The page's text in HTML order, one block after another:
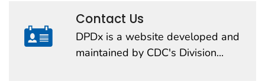
Contact Us
DPDx is a website developed and
maintained by CDC's Division...